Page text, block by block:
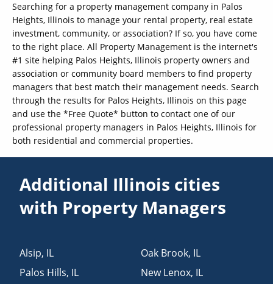
Searching for a property management company in Palos
Heights, Illinois to manage your rental property, real estate
investment, community, or association? If so, you have come
to the right place. All Property Management is the internet's
#1 site helping Palos Heights, Illinois property owners and
association or community board members to find property
managers that best match their management needs. Search
through the results for Palos Heights, Illinois on this page
and use the *Free Quote* button to contact one of our
professional property managers in Palos Heights, Illinois for
both residential and commercial properties.
Additional Illinois cities
with Property Managers
Alsip, IL
Palos Hills, IL
Oak Brook, IL
New Lenox, IL